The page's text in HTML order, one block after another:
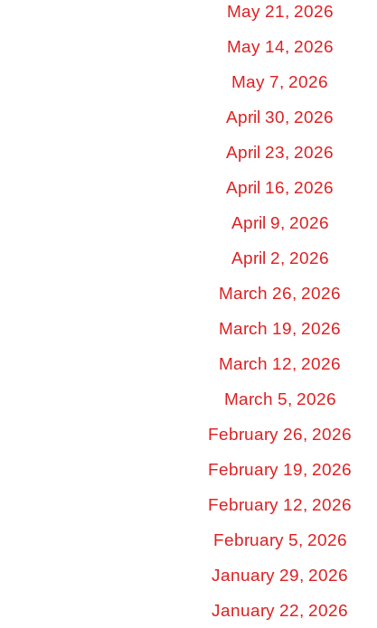
May 21, 2026
May 14, 2026
May 7, 2026
April 30, 2026
April 23, 2026
April 16, 2026
April 9, 2026
April 2, 2026
March 26, 2026
March 19, 2026
March 12, 2026
March 5, 2026
February 26, 2026
February 19, 2026
February 12, 2026
February 5, 2026
January 29, 2026
January 22, 2026